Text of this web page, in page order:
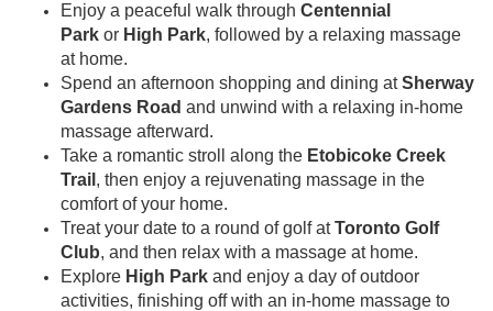
Enjoy a peaceful walk through Centennial
Park or High Park, followed by a relaxing massage
at home.
Spend an afternoon shopping and dining atSherway
Gardens Road and unwind with a relaxing in-home
massage afterward.
Take a romantic stroll along the Etobicoke Creek
Trail , then enjoy a rejuvenating massage in the
comfort of your home.
Treat your date to a round of golf atToronto Golf
Club, and then relax with a massage at home.
Explore High Park and enjoy a day of outdoor
activities, finishing off with an in-home massage to